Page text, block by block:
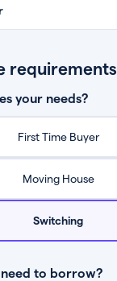
about your situation
assess your needs
requirements
your needs?
First Time Buyer
Moving House
Switching
to borrow?